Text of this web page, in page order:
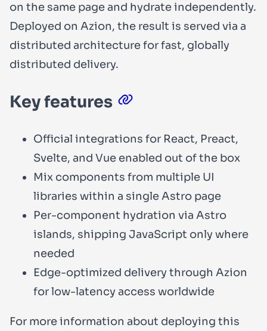
on the same page and hydrate independently.
Deployed on Azion, the result is served via a
distributed architecture for fast, globally
distributed delivery.
Key features
Official integrations for React, Preact,
Svelte, and Vue enabled out of the box
Mix components from multiple UI
libraries within a single Astro page
Per-component hydration via Astro
islands, shipping JavaScript only where
needed
Edge-optimized delivery through Azion
for low-latency access worldwide
For more information about deploying this